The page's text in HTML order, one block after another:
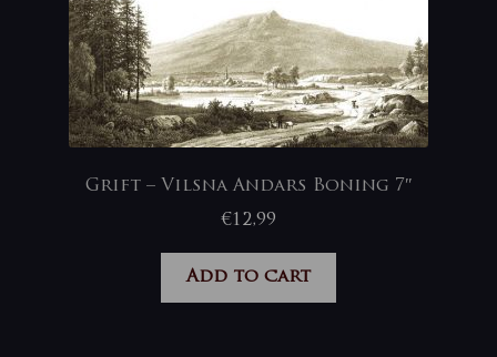
Grift – Vilsna Andars Boning 7″
€12,99
Add to cart